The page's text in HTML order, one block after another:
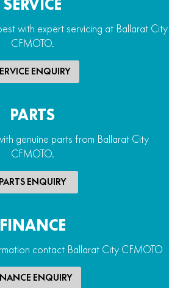
SERVICE
with expert servicing at Ballarat City
CFMOTO.
ENQUIRY
PARTS
genuine parts from Ballarat City
CFMOTO.
PARTS ENQUIRY
FINANCE
contact Ballarat City CFMOTO
ENQUIRY